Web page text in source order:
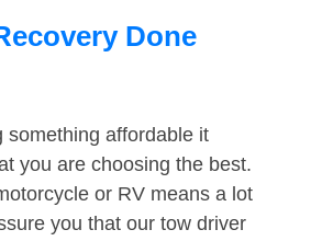
Done
something affordable it
you are choosing the best.
or RV means a lot
you that our tow driver